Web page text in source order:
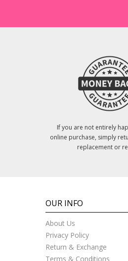
If you are not entirely
online purchase, simply
replacement or
OUR INFO
About Us
Privacy Policy
Return & Exchange
Terms & Conditions